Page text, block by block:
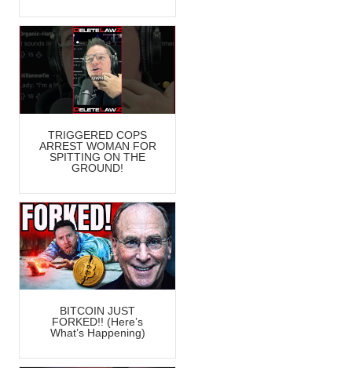
TRIGGERED COPS
ARREST WOMAN FOR
SPITTING ON THE
GROUND!
BITCOIN JUST
FORKED!! (Here’s
What’s Happening)